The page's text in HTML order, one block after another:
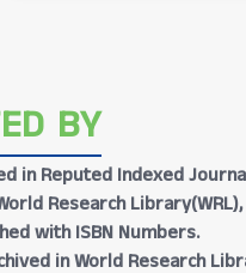
BY
in Reputed Indexed
Research
with ISBN Numbers.
in World Research